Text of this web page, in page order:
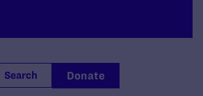
Search Donate